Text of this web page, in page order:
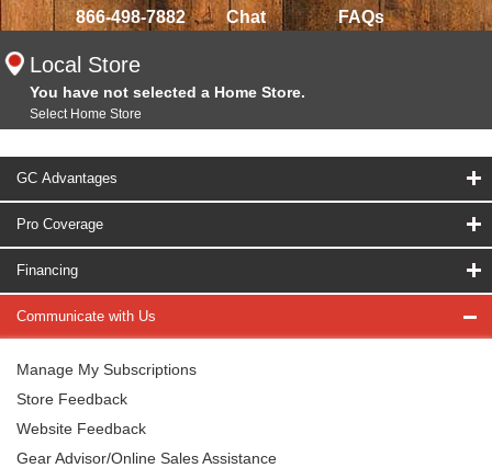
866-498-7882 Chat FAQs
Local Store
You have not selected a Home Store.
Select Home Store
GC Advantages
Pro Coverage
Financing
Communicate with Us
Manage My Subscriptions
Store Feedback
Website Feedback
Gear Advisor/Online Sales Assistance